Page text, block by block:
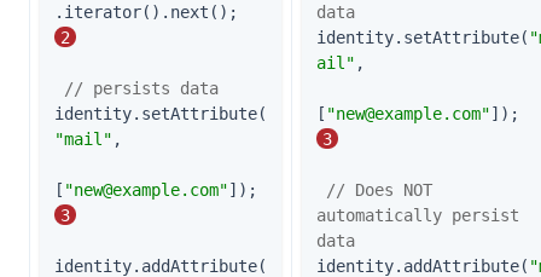
.iterator().next();
2
// persists data
identity.setAttribute(
"mail" ,
[ "new@example.com"
]);
3
identity.addAttribute(
data
identity.setAttribute(
ail" ,
[ "new@example.com"
3
// Does NOT
automatically persist
data
identity.addAttribute(